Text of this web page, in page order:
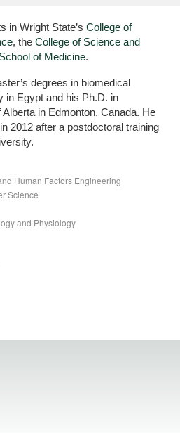
in Wright State’s College of
, the College of Science and
of Medicine.
degrees in biomedical
in Egypt and his Ph.D. in
in Edmonton, Canada. He
2012 after a postdoctoral training
Human Factors Engineering
Science
and Physiology